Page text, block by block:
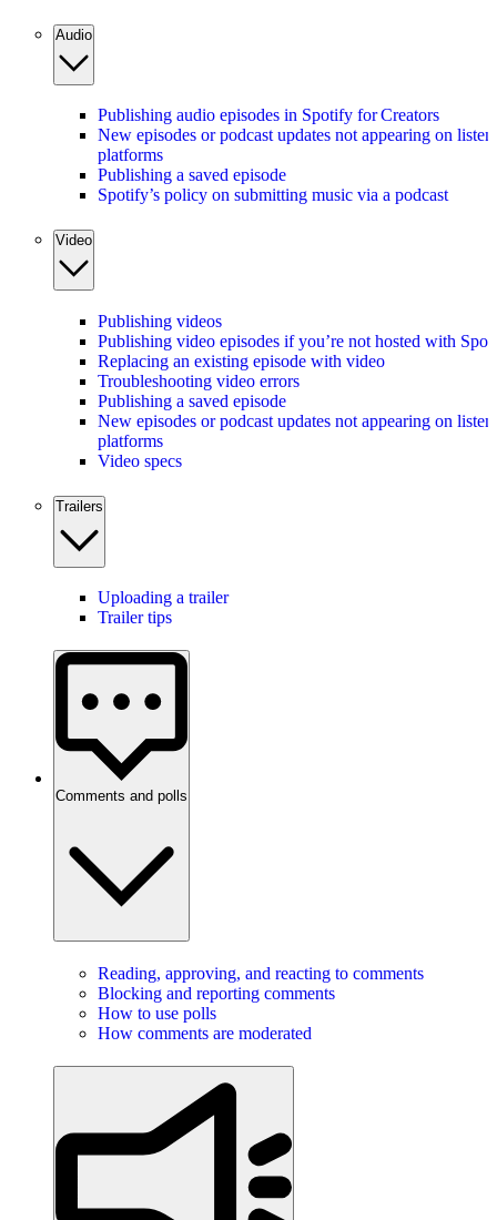
Audio
Publishing audio episodes in Spotify for Creators
New episodes or podcast updates not appearing on
platforms
Publishing a saved episode
Spotify’s policy on submitting music via a podcast
Video
Publishing videos
Publishing video episodes if you’re not hosted with
Replacing an existing episode with video
Troubleshooting video errors
Publishing a saved episode
New episodes or podcast updates not appearing on
platforms
Video specs
Trailers
Uploading a trailer
Trailer tips
Comments and polls
Reading, approving, and reacting to comments
Blocking and reporting comments
How to use polls
How comments are moderated